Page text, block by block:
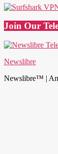
Join Our
Newslibre
Newslibre™ |